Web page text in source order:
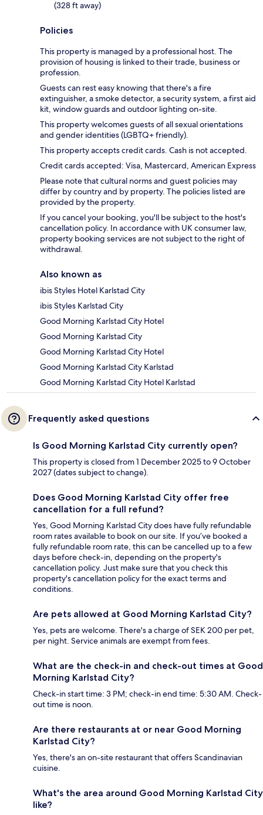
(328 ft away)
Policies
This property is managed by a professional host. The
provision of housing is linked to their trade, business or
profession.
Guests can rest easy knowing that there's a fire
extinguisher, a smoke detector, a security system, a first aid
kit, window guards and outdoor lighting on-site.
This property welcomes guests of all sexual orientations
and gender identities (LGBTQ+ friendly).
This property accepts credit cards. Cash is not accepted.
Credit cards accepted: Visa, Mastercard, American Express
Please note that cultural norms and guest policies may
differ by country and by property. The policies listed are
provided by the property.
If you cancel your booking, you'll be subject to the host's
cancellation policy. In accordance with UK consumer law,
property booking services are not subject to the right of
withdrawal.
Also known as
ibis Styles Hotel Karlstad City
ibis Styles Karlstad City
Good Morning Karlstad City Hotel
Good Morning Karlstad City
Good Morning Karlstad City Hotel
Good Morning Karlstad City Karlstad
Good Morning Karlstad City Hotel Karlstad
Frequently asked questions
Is Good Morning Karlstad City currently open?
This property is closed from 1 December 2025 to 9 October
2027 (dates subject to change).
Does Good Morning Karlstad City offer free
cancellation for a full refund?
Yes, Good Morning Karlstad City does have fully refundable
room rates available to book on our site. If you’ve booked a
fully refundable room rate, this can be cancelled up to a few
days before check-in, depending on the property's
cancellation policy. Just make sure that you check this
property's cancellation policy for the exact terms and
conditions.
Are pets allowed at Good Morning Karlstad City?
Yes, pets are welcome. There's a charge of SEK 200 per pet,
per night. Service animals are exempt from fees.
What are the check-in and check-out times at Good
Morning Karlstad City?
Check-in start time: 3 PM; check-in end time: 5:30 AM. Check-
out time is noon.
Are there restaurants at or near Good Morning
Karlstad City?
Yes, there's an on-site restaurant that offers Scandinavian
cuisine.
What's the area around Good Morning Karlstad City
like?